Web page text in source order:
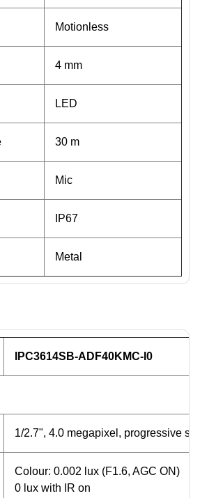
Motionless
4 mm
LED
30 m
Mic
IP67
Metal
IPC3614SB-ADF40KMC-I0
1/2.7", 4.0 megapixel, progressive
Colour: 0.002 lux (F1.6, AGC ON)
0 lux with IR on